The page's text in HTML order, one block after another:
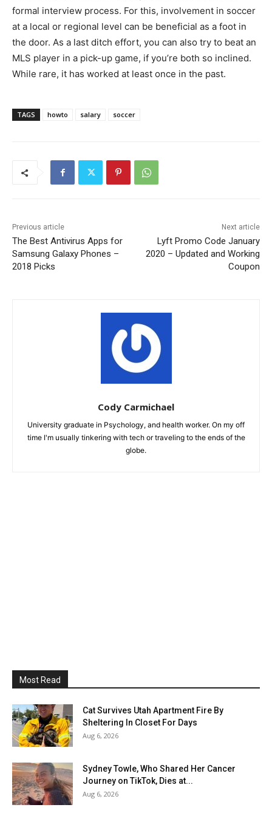
formal interview process. For this, involvement in soccer
at a local or regional level can be beneficial as a foot in
the door. As a last ditch effort, you can also try to beat an
MLS player in a pick-up game, if you’re both so inclined.
While rare, it has worked at least once in the past.
TAGS howto salary soccer
Previous article
The Best Antivirus Apps for
Samsung Galaxy Phones –
2018 Picks
Next article
Lyft Promo Code January
2020 – Updated and Working
Coupon
Cody Carmichael
University graduate in Psychology, and health worker. On my off
time I'm usually tinkering with tech or traveling to the ends of the
globe.
Most Read
Cat Survives Utah Apartment Fire By
Sheltering In Closet For Days
Aug 6, 2026
Sydney Towle, Who Shared Her Cancer
Journey on TikTok, Dies at...
Aug 6, 2026